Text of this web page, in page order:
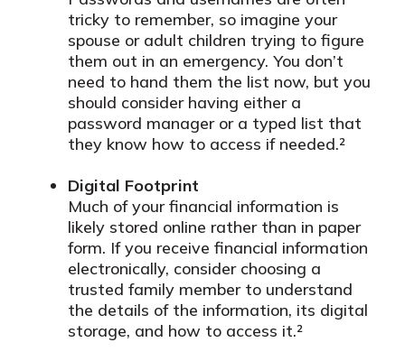
tricky to remember, so imagine your
spouse or adult children trying to figure
them out in an emergency. You don’t
need to hand them the list now, but you
should consider having either a
password manager or a typed list that
they know how to access if needed.²
Digital Footprint
Much of your financial information is
likely stored online rather than in paper
form. If you receive financial information
electronically, consider choosing a
trusted family member to understand
the details of the information, its digital
storage, and how to access it.²